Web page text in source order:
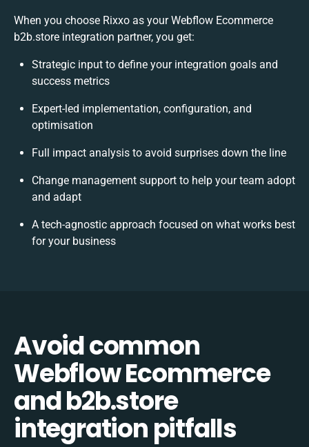
When you choose Rixxo as your Webflow Ecommerce
b2b.store integration partner, you get:
Strategic input to define your integration goals and
success metrics
Expert-led implementation, configuration, and
optimisation
Full impact analysis to avoid surprises down the line
Change management support to help your team adopt
and adapt
A tech-agnostic approach focused on what works best
for your business
Avoid common
Webflow Ecommerce
and b2b.store
integration pitfalls